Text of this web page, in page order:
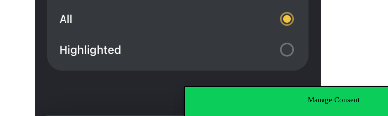
Manage Consent